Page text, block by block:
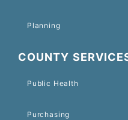
Planning
COUNTY
Public Health
Purchasing